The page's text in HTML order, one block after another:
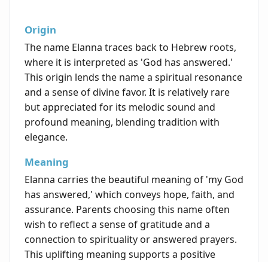
Origin
The name Elanna traces back to Hebrew roots,
where it is interpreted as 'God has answered.'
This origin lends the name a spiritual resonance
and a sense of divine favor. It is relatively rare
but appreciated for its melodic sound and
profound meaning, blending tradition with
elegance.
Meaning
Elanna carries the beautiful meaning of 'my God
has answered,' which conveys hope, faith, and
assurance. Parents choosing this name often
wish to reflect a sense of gratitude and a
connection to spirituality or answered prayers.
This uplifting meaning supports a positive